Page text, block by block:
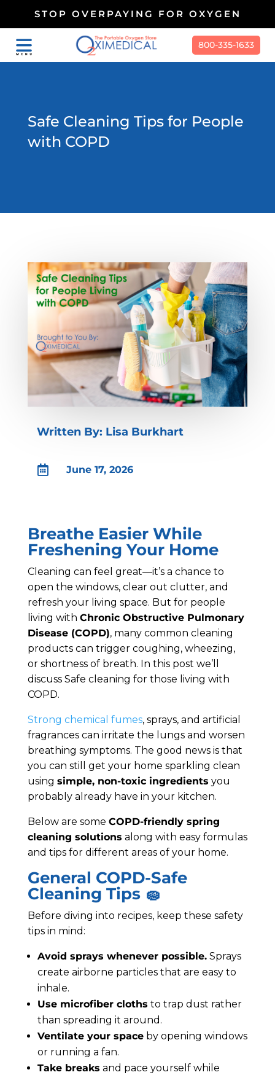
STOP OVERPAYING FOR OXYGEN
800-335-1633
Safe Cleaning Tips for People
with COPD
Written By: Lisa Burkhart
 June 17, 2026
Breathe Easier While
Freshening Your Home
Cleaning can feel great—it’s a chance to
open the windows, clear out clutter, and
refresh your living space. But for people
living with Chronic Obstructive Pulmonary
Disease (COPD), many common cleaning
products can trigger coughing, wheezing,
or shortness of breath. In this post we’ll
discuss Safe cleaning for those living with
COPD.
Strong chemical fumes, sprays, and artificial
fragrances can irritate the lungs and worsen
breathing symptoms. The good news is that
you can still get your home sparkling clean
using simple, non-toxic ingredients you
probably already have in your kitchen.
Below are some COPD-friendly spring
cleaning solutions along with easy formulas
and tips for different areas of your home.
General COPD-Safe
Cleaning Tips 🧽
Before diving into recipes, keep these safety
tips in mind:
Avoid sprays whenever possible.Sprays
create airborne particles that are easy to
inhale.
Use microfiber cloths to trap dust rather
than spreading it around.
Ventilate your spaceby opening windows
or running a fan.
Take breaks and pace yourself while